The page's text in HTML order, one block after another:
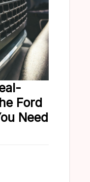
Ford
Need